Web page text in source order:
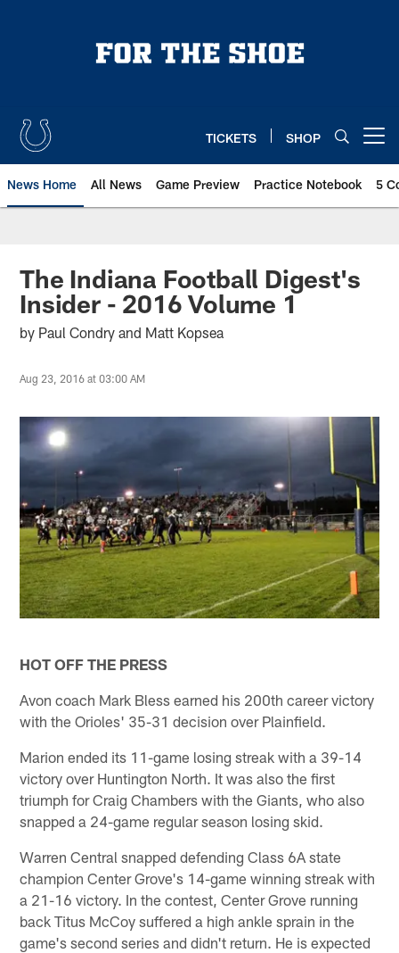
TICKETS SHOP
News Home All News Game Preview Practice Notebook 5
The Indiana Football Digest's
Insider - 2016 Volume 1
by Paul Condry and Matt Kopsea
Aug 23, 2016 at 03:00 AM
HOT OFF THE PRESS
Avon coach Mark Bless earned his 200th career victory
with the Orioles' 35-31 decision over Plainfield.
Marion ended its 11-game losing streak with a 39-14
victory over Huntington North. It was also the first
triumph for Craig Chambers with the Giants, who also
snapped a 24-game regular season losing skid.
Warren Central snapped defending Class 6A state
champion Center Grove's 14-game winning streak with
a 21-16 victory. In the contest, Center Grove running
back Titus McCoy suffered a high ankle sprain in the
game's second series and didn't return. He is expected